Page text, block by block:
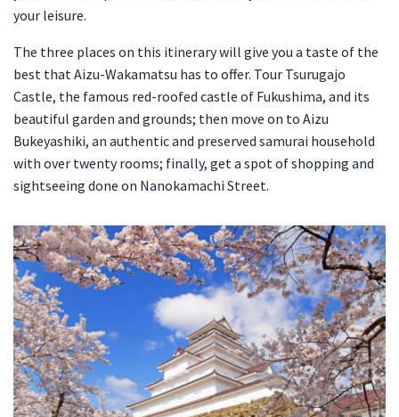
your leisure.
The three places on this itinerary will give you a taste of the
best that Aizu-Wakamatsu has to offer. Tour Tsurugajo
Castle, the famous red-roofed castle of Fukushima, and its
beautiful garden and grounds; then move on to Aizu
Bukeyashiki, an authentic and preserved samurai household
with over twenty rooms; finally, get a spot of shopping and
sightseeing done on Nanokamachi Street.